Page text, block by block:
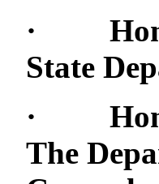
· Hon.
State
· Hon.
The